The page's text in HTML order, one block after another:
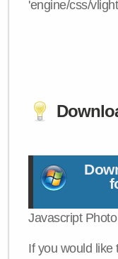
'engine/css/
Javascript
If you would like